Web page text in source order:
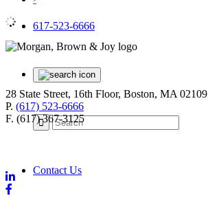
617-523-6666
Contact Us
28 State Street, 16th Floor, Boston, MA 02109
P. (617) 523-6666
F. (617) 367-3125